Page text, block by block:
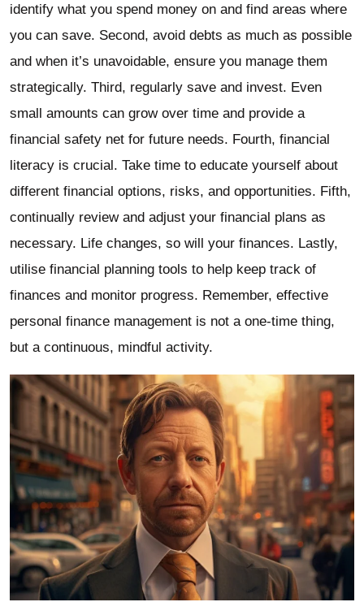
identify what you spend money on and find areas where
you can save. Second, avoid debts as much as possible
and when it’s unavoidable, ensure you manage them
strategically. Third, regularly save and invest. Even
small amounts can grow over time and provide a
financial safety net for future needs. Fourth, financial
literacy is crucial. Take time to educate yourself about
different financial options, risks, and opportunities. Fifth,
continually review and adjust your financial plans as
necessary. Life changes, so will your finances. Lastly,
utilise financial planning tools to help keep track of
finances and monitor progress. Remember, effective
personal finance management is not a one-time thing,
but a continuous, mindful activity.